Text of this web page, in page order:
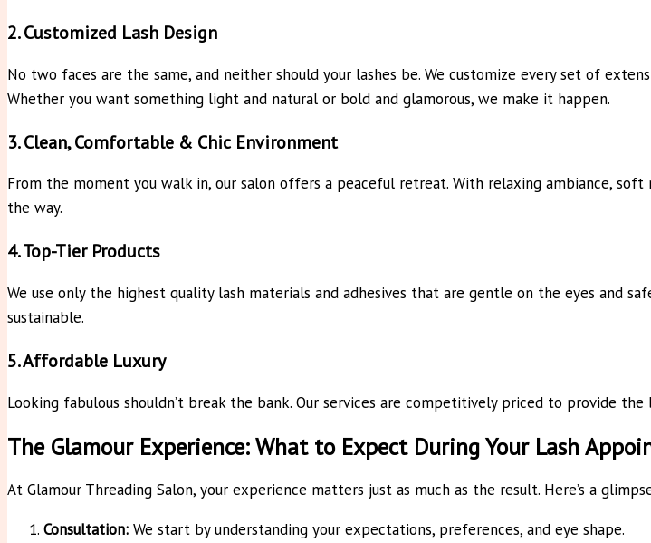
2. Customized Lash Design
No two faces are the same, and neither should your lashes be. We customize every set of
Whether you want something light and natural or bold and glamorous, we make it happen.
3. Clean, Comfortable & Chic Environment
From the moment you walk in, our salon offers a peaceful retreat. With relaxing ambiance, soft
the way.
4. Top-Tier Products
We use only the highest quality lash materials and adhesives that are gentle on the eyes and
sustainable.
5. Affordable Luxury
Looking fabulous shouldn’t break the bank. Our services are competitively priced to provide
The Glamour Experience: What to Expect During Your Lash
At Glamour Threading Salon, your experience matters just as much as the result. Here’s a
Consultation: We start by understanding your expectations, preferences, and eye shape.